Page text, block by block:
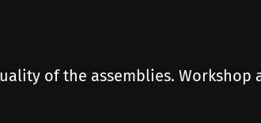
of the assemblies. Workshop